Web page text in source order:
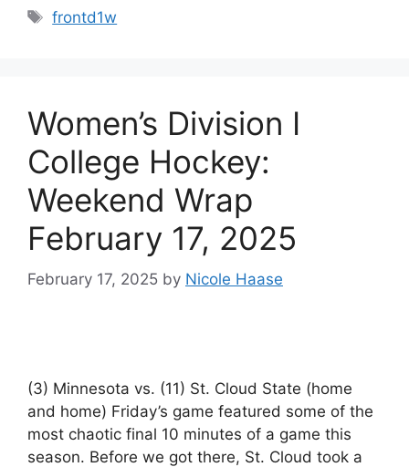
Tags
frontd1w
Women’s Division I
College Hockey:
Weekend Wrap
February 17, 2025
February 17, 2025 by Nicole Haase
(3) Minnesota vs. (11) St. Cloud State (home
and home) Friday’s game featured some of the
most chaotic final 10 minutes of a game this
season. Before we got there, St. Cloud took a